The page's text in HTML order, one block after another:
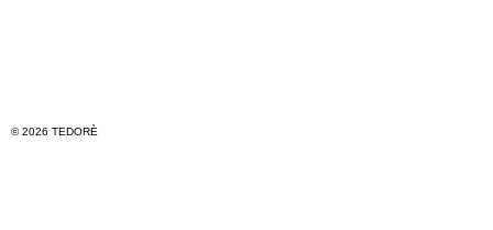
© 2026 TEDORÈ